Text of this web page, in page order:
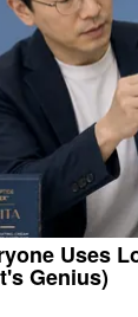
Uses
Genius)